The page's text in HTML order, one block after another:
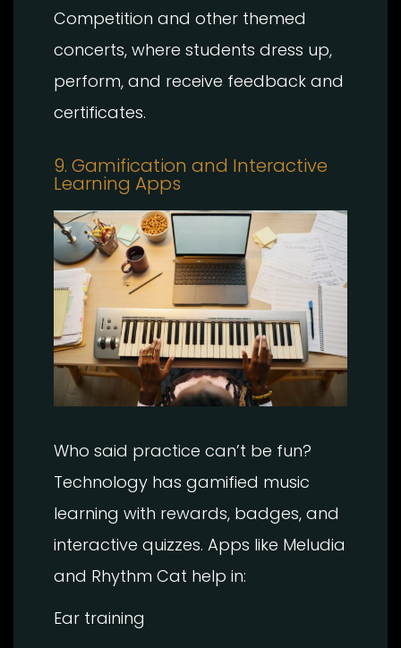
Competition and other themed
concerts, where students dress up,
perform, and receive feedback and
certificates.
9. Gamification and Interactive
Learning Apps
Who said practice can’t be fun?
Technology has gamified music
learning with rewards, badges, and
interactive quizzes. Apps like Meludia
and Rhythm Cat help in:
Ear training